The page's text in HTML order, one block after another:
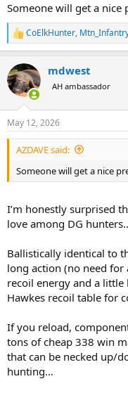
Someone will get a nice
R
e
c
t
i
s
:
CoElkHunter,
mdwest
AH ambassador
May 12, 2026
AZDAVE said:
Someone will get a nice
I’m honestly surprised
love among DG
Ballistically identical to
long action (no need
recoil energy and a little
Hawkes recoil table for
If you reload,
tons of cheap 338 win
that can be necked up/
hunting…